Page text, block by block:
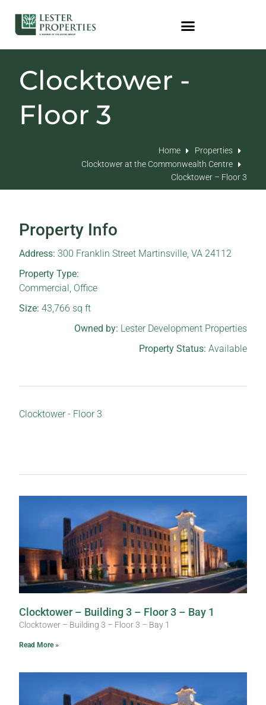
Clocktower -
Floor 3
Home
Properties
Clocktower at the Commonwealth Centre
Clocktower – Floor 3
Property Info
Address:300 Franklin Street Martinsville, VA 24112
Property Type:
Commercial, Office
Size:43,766 sq ft
Owned by: Lester Development Properties
Property Status: Available
Clocktower - Floor 3
Clocktower – Building 3 – Floor 3 – Bay 1
Clocktower – Building 3 – Floor 3 – Bay 1
Read More »